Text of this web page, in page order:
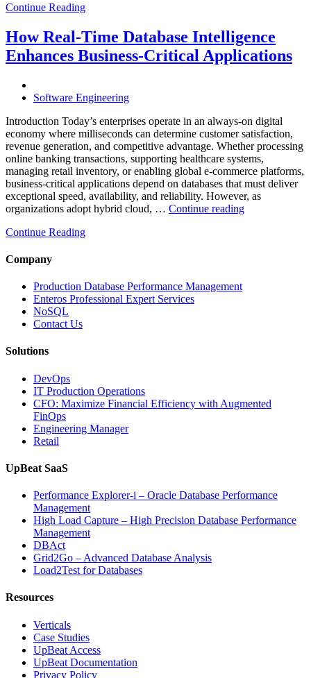
Through
AI-
Powered
Continue Reading
How Real-Time Database Intelligence
Enhances Business-Critical Applications
Software Engineering
Introduction Today’s enterprises operate in an always-on digital
economy where milliseconds can determine customer satisfaction,
revenue generation, and competitive advantage. Whether processing
online banking transactions, supporting healthcare systems,
managing retail inventory, or enabling global e-commerce platforms,
business-critical applications depend on databases that must deliver
exceptional speed, availability, and reliability. However, as
organizations adopt hybrid cloud, … Continue reading“How
Continue Reading
Company
Production Database Performance Management
Enteros Professional Expert Services
NoSQL
Contact Us
Solutions
DevOps
IT Production Operations
CFO: Maximize Financial Efficiency with Augmented
FinOps
Engineering Manager
Retail
UpBeat SaaS
Performance Explorer-i – Oracle Database Performance
Management
High Load Capture – High Precision Database Performance
Management
DBAct
Grid2Go – Advanced Database Analysis
Load2Test for Databases
Resources
Verticals
Case Studies
UpBeat Access
UpBeat Documentation
Privacy Policy